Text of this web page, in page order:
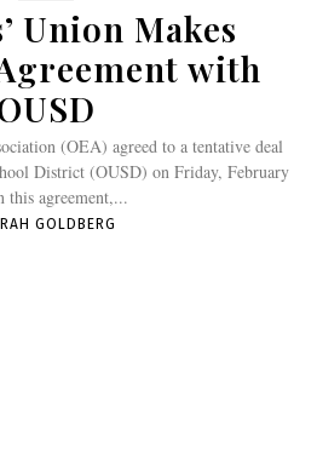
Union Makes
with
(OEA) agreed to a tentative deal
District (OUSD) on Friday, February
this agreement,...
GOLDBERG